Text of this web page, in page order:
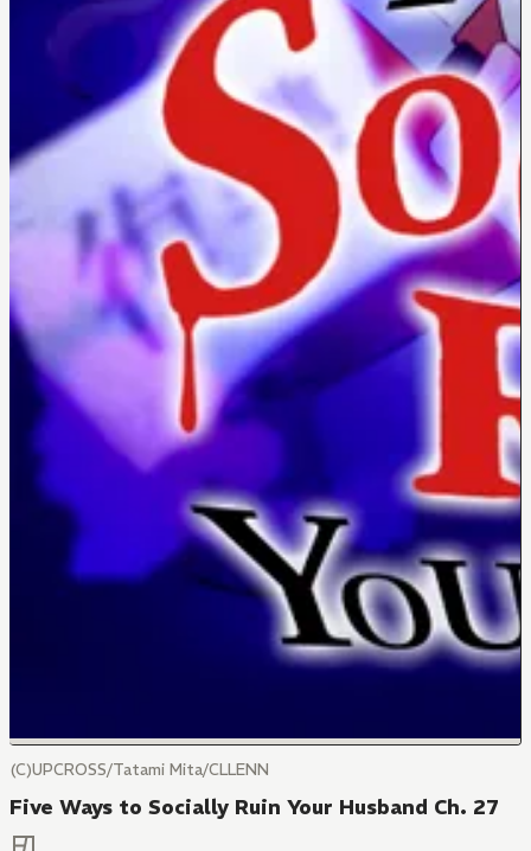
(C)UPCROSS/Tatami Mita/CLLENN
Five Ways to Socially Ruin Your Husband Ch. 27